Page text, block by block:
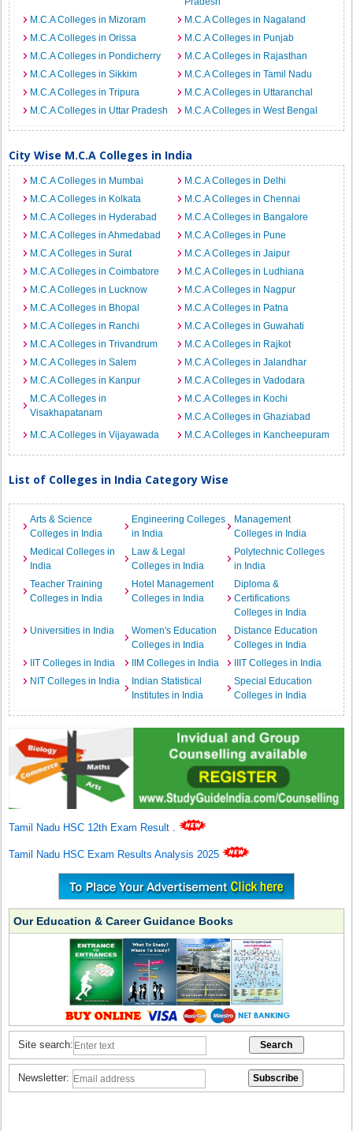
M.C.A Colleges in Mizoram
M.C.A Colleges in Nagaland
M.C.A Colleges in Orissa
M.C.A Colleges in Punjab
M.C.A Colleges in Pondicherry
M.C.A Colleges in Rajasthan
M.C.A Colleges in Sikkim
M.C.A Colleges in Tamil Nadu
M.C.A Colleges in Tripura
M.C.A Colleges in Uttaranchal
M.C.A Colleges in Uttar Pradesh
M.C.A Colleges in West Bengal
City Wise M.C.A Colleges in India
M.C.A Colleges in Mumbai
M.C.A Colleges in Delhi
M.C.A Colleges in Kolkata
M.C.A Colleges in Chennai
M.C.A Colleges in Hyderabad
M.C.A Colleges in Bangalore
M.C.A Colleges in Ahmedabad
M.C.A Colleges in Pune
M.C.A Colleges in Surat
M.C.A Colleges in Jaipur
M.C.A Colleges in Coimbatore
M.C.A Colleges in Ludhiana
M.C.A Colleges in Lucknow
M.C.A Colleges in Nagpur
M.C.A Colleges in Bhopal
M.C.A Colleges in Patna
M.C.A Colleges in Ranchi
M.C.A Colleges in Guwahati
M.C.A Colleges in Trivandrum
M.C.A Colleges in Rajkot
M.C.A Colleges in Salem
M.C.A Colleges in Jalandhar
M.C.A Colleges in Kanpur
M.C.A Colleges in Vadodara
M.C.A Colleges in
Visakhapatanam
M.C.A Colleges in Kochi
M.C.A Colleges in Ghaziabad
M.C.A Colleges in Vijayawada
M.C.A Colleges in Kancheepuram
List of Colleges in India Category Wise
Arts & Science
Colleges in India
Engineering Colleges
in India
Management
Colleges in India
Medical Colleges in
India
Law & Legal
Colleges in India
Polytechnic Colleges
in India
Teacher Training
Colleges in India
Hotel Management
Colleges in India
Diploma &
Certifications
Colleges in India
Universities in India
Women's Education
Colleges in India
Distance Education
Colleges in India
IIT Colleges in India
IIM Colleges in India
IIIT Colleges in India
NIT Colleges in India
Indian Statistical
Institutes in India
Special Education
Colleges in India
Tamil Nadu HSC 12th Exam Result .
Tamil Nadu HSC Exam Results Analysis 2025
Our Education & Career Guidance Books
Site search:
Newsletter: